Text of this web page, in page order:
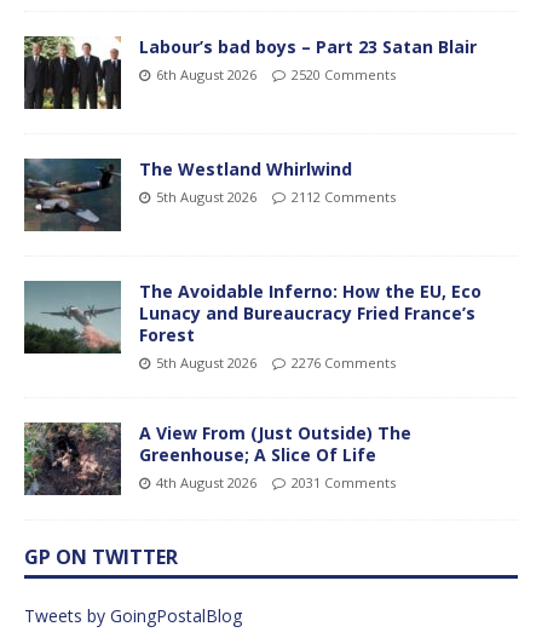
Labour’s bad boys – Part 23 Satan Blair
6th August 2026 2520 Comments
The Westland Whirlwind
5th August 2026 2112 Comments
The Avoidable Inferno: How the EU, Eco
Lunacy and Bureaucracy Fried France’s
Forest
5th August 2026 2276 Comments
A View From (Just Outside) The
Greenhouse; A Slice Of Life
4th August 2026 2031 Comments
GP ON TWITTER
Tweets by GoingPostalBlog